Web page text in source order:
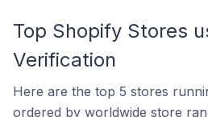
Top Shopify Stores
Verification
Here are the top 5 stores
ordered by worldwide store